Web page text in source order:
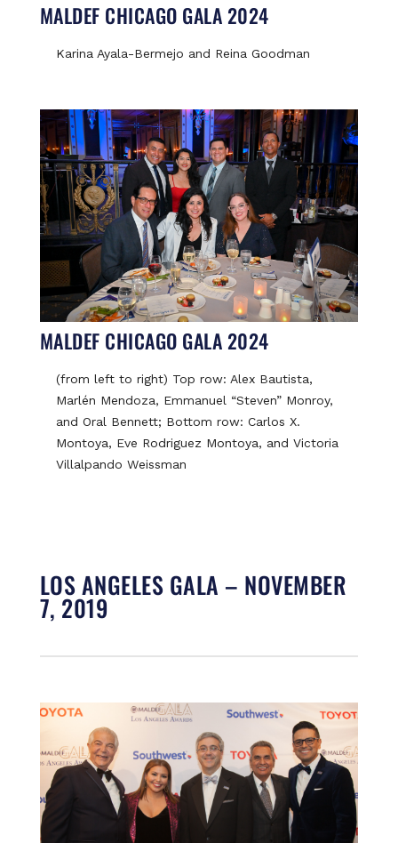
MALDEF CHICAGO GALA 2024
Karina Ayala-Bermejo and Reina Goodman
MALDEF CHICAGO GALA 2024
(from left to right) Top row: Alex Bautista,
Marlén Mendoza, Emmanuel “Steven” Monroy,
and Oral Bennett; Bottom row: Carlos X.
Montoya, Eve Rodriguez Montoya, and Victoria
Villalpando Weissman
LOS ANGELES GALA – NOVEMBER
7, 2019